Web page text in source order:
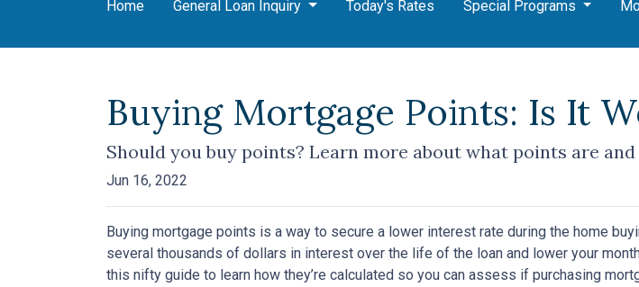
Home General Loan Inquiry Today's Rates Special Programs
Buying Mortgage Points: Is It
Should you buy points? Learn more about what points are
Jun 16, 2022
Buying mortgage points is a way to secure a lower interest rate during the home
several thousands of dollars in interest over the life of the loan and lower your
this nifty guide to learn how they’re calculated so you can assess if purchasing